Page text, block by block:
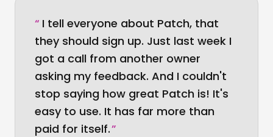
“ I tell everyone about Patch, that
they should sign up. Just last week I
got a call from another owner
asking my feedback. And I couldn't
stop saying how great Patch is! It's
easy to use. It has far more than
paid for itself.”